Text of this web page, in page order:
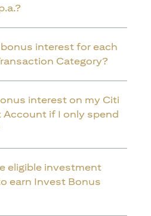
interest for each
Category?
interest on my Citi
Account if I only spend
eligible investment
earn Invest Bonus